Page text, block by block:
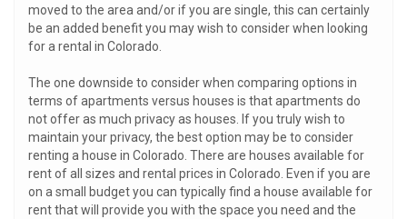
moved to the area and/or if you are single, this can certainly
be an added benefit you may wish to consider when looking
for a rental in Colorado.
The one downside to consider when comparing options in
terms of apartments versus houses is that apartments do
not offer as much privacy as houses. If you truly wish to
maintain your privacy, the best option may be to consider
renting a house in Colorado. There are houses available for
rent of all sizes and rental prices in Colorado. Even if you are
on a small budget you can typically find a house available for
rent that will provide you with the space you need and the